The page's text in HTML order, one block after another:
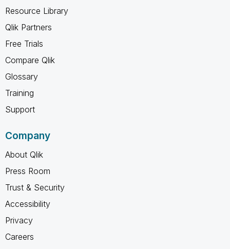
Resource Library
Qlik Partners
Free Trials
Compare Qlik
Glossary
Training
Support
Company
About Qlik
Press Room
Trust & Security
Accessibility
Privacy
Careers